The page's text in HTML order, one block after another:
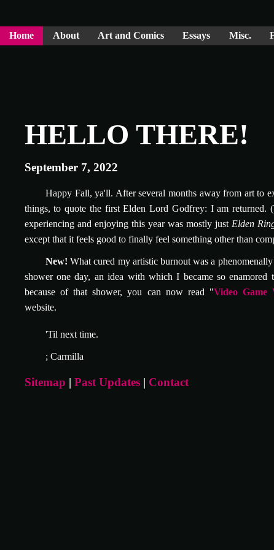
Home About Art and Comics Essays Misc.
HELLO THERE!
September 7, 2022
Happy Fall, ya'll. After several months away from art to
things, to quote the first Elden Lord Godfrey: I am returned.
experiencing and enjoying this year was mostly just Elden
except that it feels good to finally feel something other than
New! What cured my artistic burnout was a
shower one day, an idea with which I became so
because of that shower, you can now read "Video Game
website.
'Til next time.
; Carmilla
Sitemap | Past Updates| Contact